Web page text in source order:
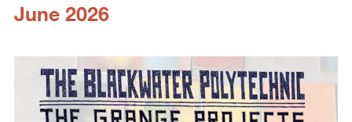
June 2026